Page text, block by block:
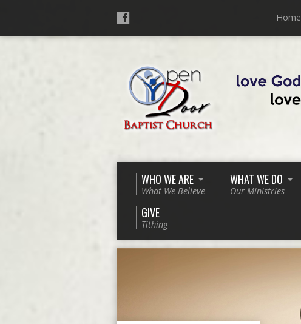
Home
WHO WE ARE
What We Believe
WHAT WE DO
Our Ministries
GIVE
Tithing